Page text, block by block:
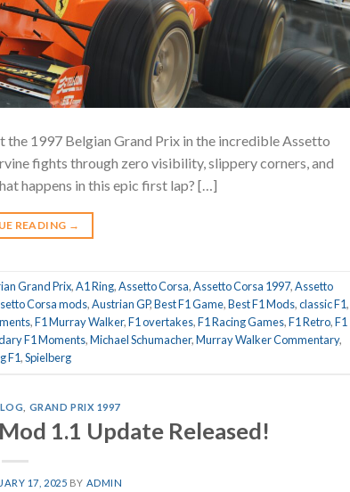
the 1997 Belgian Grand Prix in the incredible Assetto
fights through zero visibility, slippery corners, and
happens in this epic first lap? […]
READING →
Grand Prix,A1 Ring,Assetto Corsa,Assetto Corsa 1997,Assetto
Corsa mods,Austrian GP,Best F1 Game,Best F1 Mods,classic F1,
,F1 Murray Walker,F1 overtakes,F1 Racing Games,F1 Retro,F1
F1 Moments,Michael Schumacher,Murray Walker Commentary,
F1,Spielberg
GRAND PRIX 1997
1.1 Update Released!
17, 2025 BY ADMIN